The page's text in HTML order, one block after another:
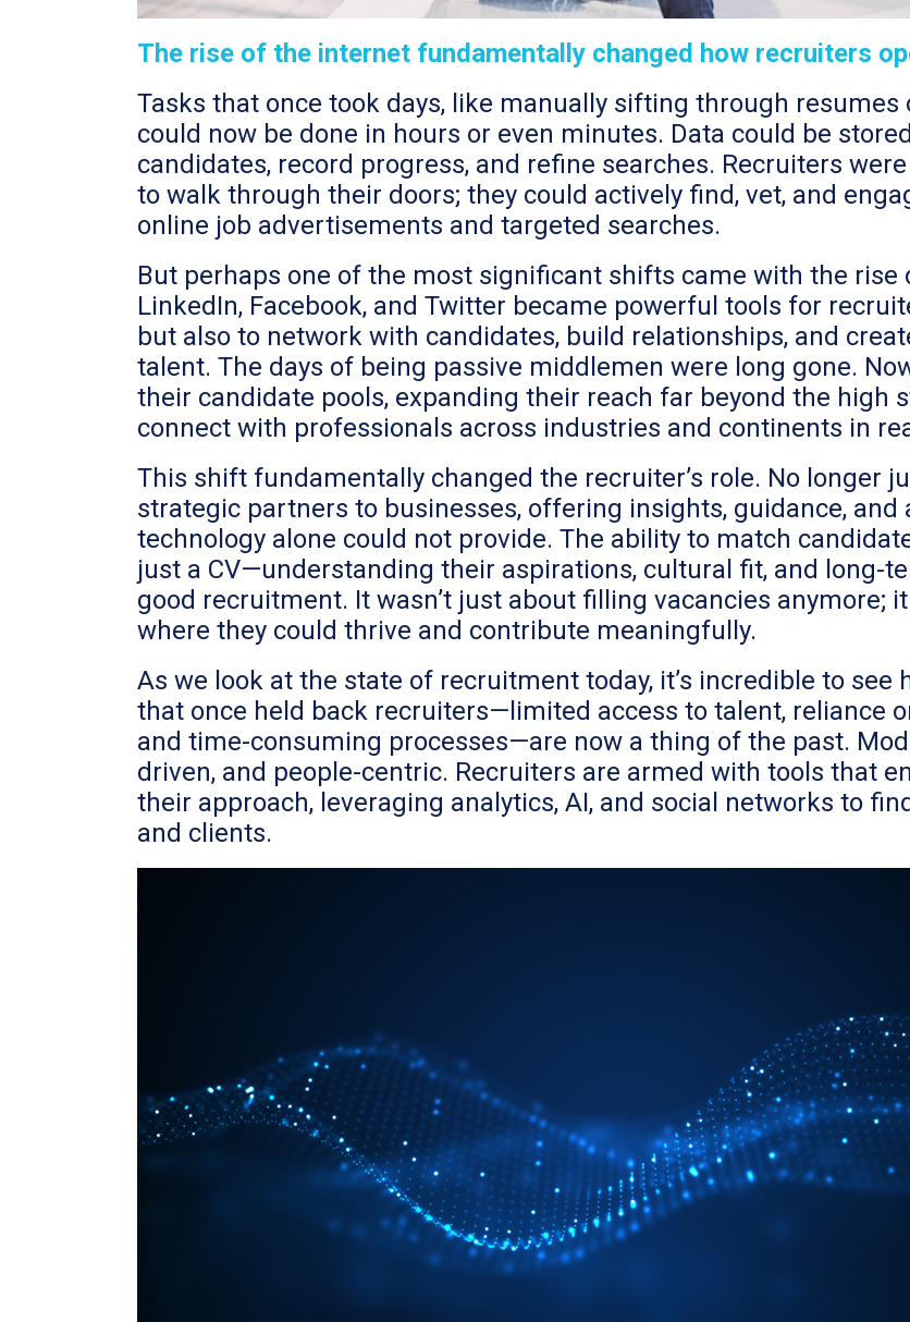
The rise of the internet fundamentally changed how recruiters
Tasks that once took days, like manually sifting through
could now be done in hours or even minutes. Data could be
candidates, record progress, and refine searches. Recruiters
to walk through their doors; they could actively find, vet, and
online job advertisements and targeted searches.
But perhaps one of the most significant shifts came with the
LinkedIn, Facebook, and Twitter became powerful tools for
but also to network with candidates, build relationships, and
talent. The days of being passive middlemen were long gone.
their candidate pools, expanding their reach far beyond the high
connect with professionals across industries and continents in
This shift fundamentally changed the recruiter’s role. No longer
strategic partners to businesses, offering insights, guidance,
technology alone could not provide. The ability to match
just a CV—understanding their aspirations, cultural fit, and long-
good recruitment. It wasn’t just about filling vacancies anymore;
where they could thrive and contribute meaningfully.
As we look at the state of recruitment today, it’s incredible to see
that once held back recruiters—limited access to talent, reliance
and time-consuming processes—are now a thing of the past.
driven, and people-centric. Recruiters are armed with tools that
their approach, leveraging analytics, AI, and social networks to
and clients.